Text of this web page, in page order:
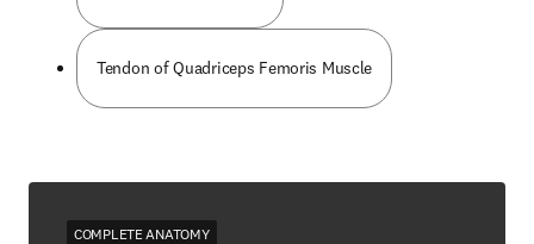
Tendon of Quadriceps Femoris Muscle
COMPLETE ANATOMY